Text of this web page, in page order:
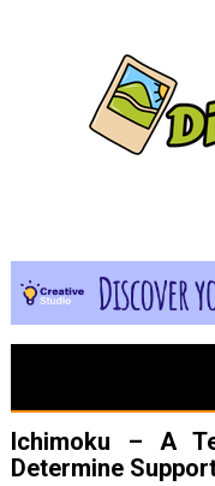
Ichimoku – A
Determine